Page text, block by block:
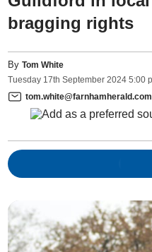
bragging rights
ByTom White
Tuesday 17th September 2024 5:00
tom.white@farnhamherald.com